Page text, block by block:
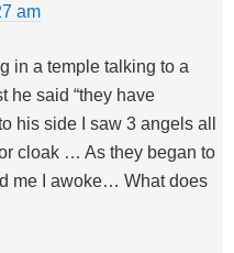
am
in a temple talking to a
he said “they have
his side I saw 3 angels all
cloak … As they began to
me I awoke… What does